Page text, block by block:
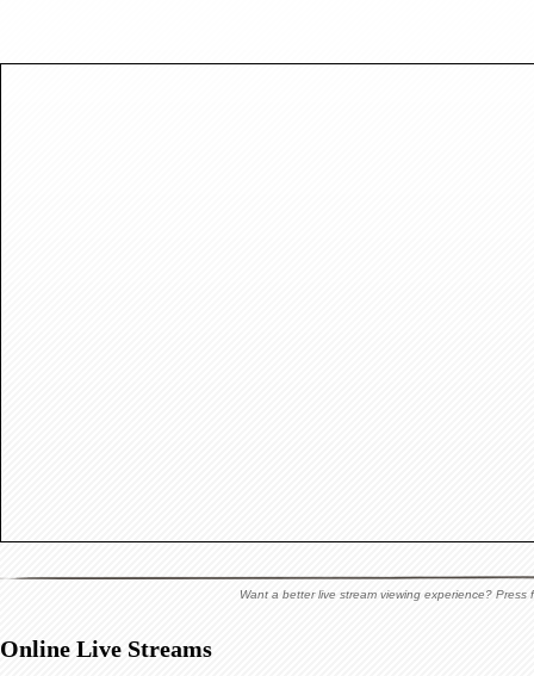
Want a better live stream viewing experience?
Online Live Streams